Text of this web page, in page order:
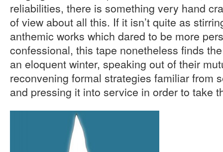
reliabilities, there is something very hand
of view about all this. If it isn’t quite as
anthemic works which dared to be more
confessional, this tape nonetheless finds
an eloquent winter, speaking out of their
reconvening formal strategies familiar from
and pressing it into service in order to take